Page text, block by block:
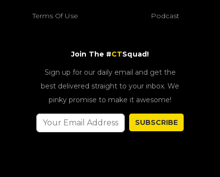
Terms Of Use Podcast
Join The #CTSquad!
Sign up for our daily email and get the
best delivered straight to your inbox. We
pinky promise to make it awesome!
SUBSCRIBE